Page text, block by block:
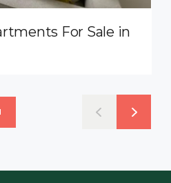
For Sale in